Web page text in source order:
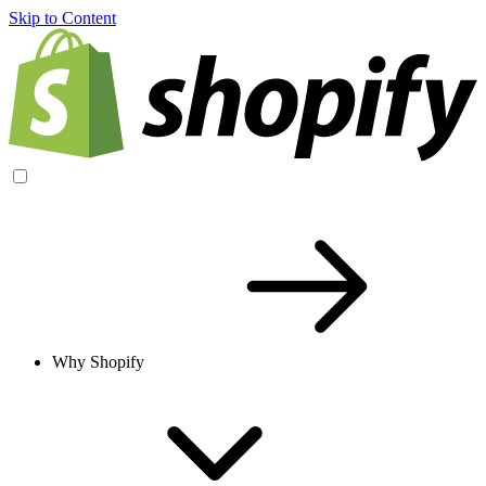
Skip to Content
Why Shopify